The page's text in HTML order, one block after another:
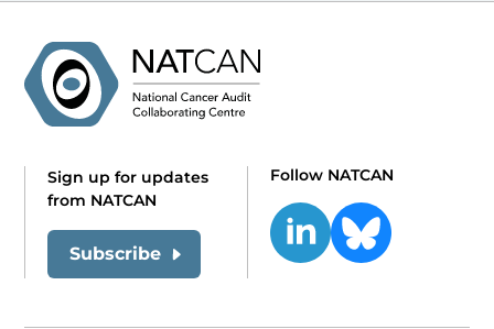
Sign up for updates
from NATCAN
Subscribe
Follow NATCAN